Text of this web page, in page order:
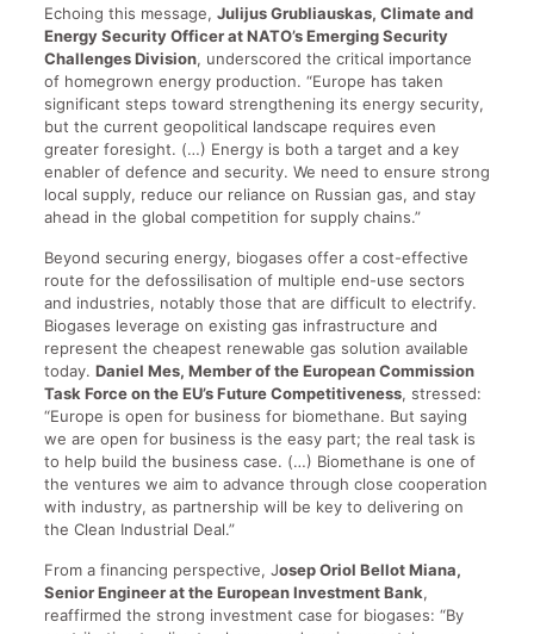
Echoing this message, Julijus Grubliauskas, Climate and
Energy Security Officer at NATO’s Emerging Security
Challenges Division, underscored the critical importance
of homegrown energy production. “Europe has taken
significant steps toward strengthening its energy security,
but the current geopolitical landscape requires even
greater foresight. (…) Energy is both a target and a key
enabler of defence and security. We need to ensure strong
local supply, reduce our reliance on Russian gas, and stay
ahead in the global competition for supply chains.”
Beyond securing energy, biogases offer a cost-effective
route for the defossilisation of multiple end-use sectors
and industries, notably those that are difficult to electrify.
Biogases leverage on existing gas infrastructure and
represent the cheapest renewable gas solution available
today. Daniel Mes, Member of the European Commission
Task Force on the EU’s Future Competitiveness, stressed:
“Europe is open for business for biomethane. But saying
we are open for business is the easy part; the real task is
to help build the business case. (…) Biomethane is one of
the ventures we aim to advance through close cooperation
with industry, as partnership will be key to delivering on
the Clean Industrial Deal.”
From a financing perspective, Josep Oriol Bellot Miana,
Senior Engineer at the European Investment Bank,
reaffirmed the strong investment case for biogases: “By